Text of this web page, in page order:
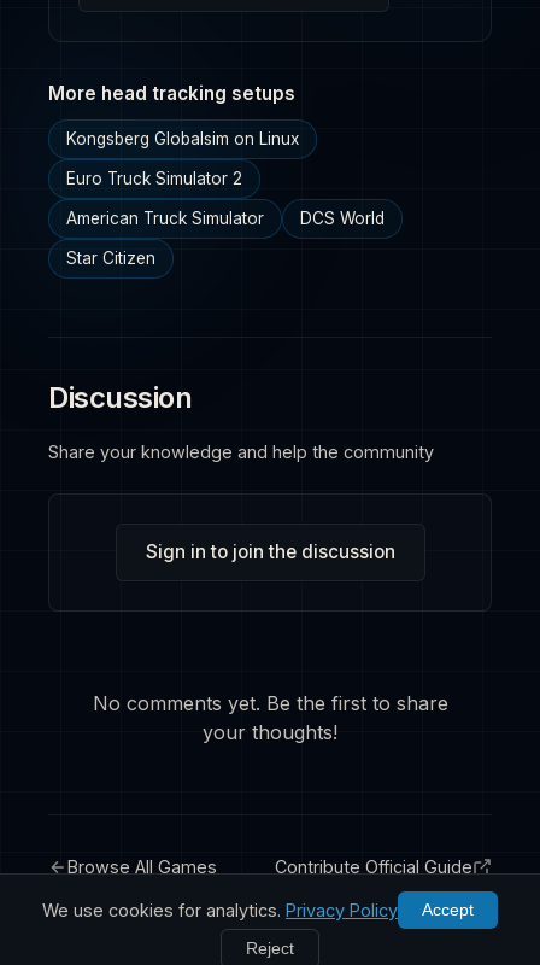
More head tracking setups
Kongsberg Globalsim on Linux
Euro Truck Simulator 2
American Truck Simulator DCS World
Star Citizen
Discussion
Share your knowledge and help the community
Sign in to join the discussion
No comments yet. Be the first to share
your thoughts!
Browse All Games Contribute Official Guide
We use cookies for analytics. Privacy Policy Accept
Reject